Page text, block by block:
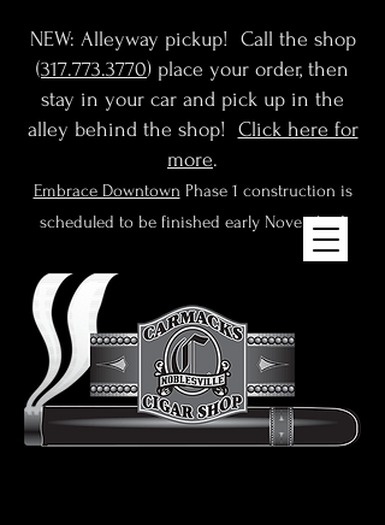
NEW: Alleyway pickup! Call the shop
(317.773.3770) place your order, then
stay in your car and pick up in the
alley behind the shop! Click here for
more.
Embrace Downtown Phase 1 construction is
scheduled to be finished early November!